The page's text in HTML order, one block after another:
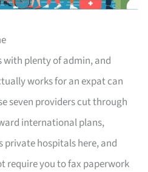
with plenty of admin, and
works for an expat can
seven providers cut through
international plans,
private hospitals here, and
require you to fax paperwork